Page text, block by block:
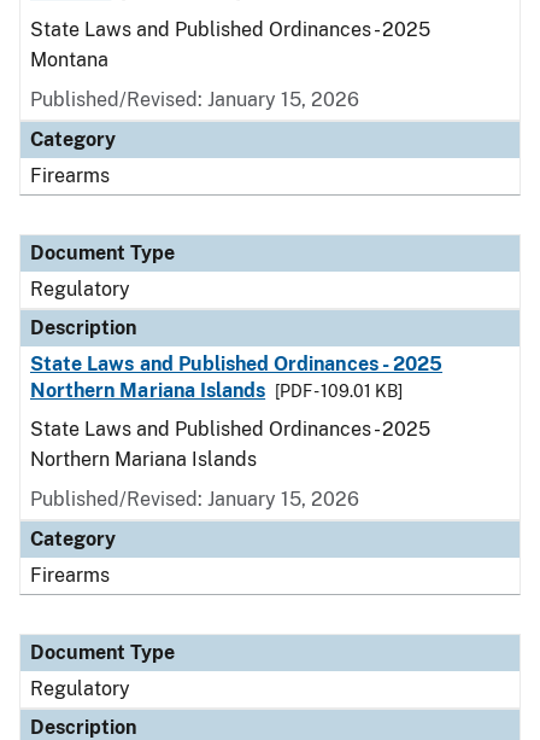
State Laws and Published Ordinances - 2025
Montana
Published/Revised: January 15, 2026
Category
Firearms
Document Type
Regulatory
Description
State Laws and Published Ordinances - 2025
Northern Mariana Islands
[PDF - 109.01 KB]
State Laws and Published Ordinances - 2025
Northern Mariana Islands
Published/Revised: January 15, 2026
Category
Firearms
Document Type
Regulatory
Description